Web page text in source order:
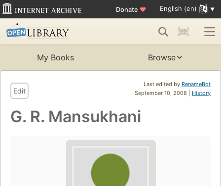
Donate ♥ English (en)
My Books Browse
Last edited by RenameBot
September 10, 2008 | History
Edit
G. R. Mansukhani